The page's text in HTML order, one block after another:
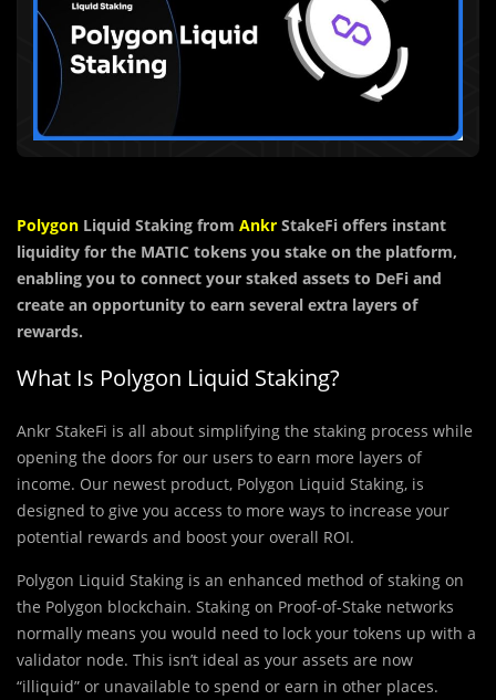
Polygon Liquid Staking from Ankr StakeFi offers instant
liquidity for the MATIC tokens you stake on the platform,
enabling you to connect your staked assets to DeFi and
create an opportunity to earn several extra layers of
rewards.
What Is Polygon Liquid Staking?
Ankr StakeFi is all about simplifying the staking process while
opening the doors for our users to earn more layers of
income. Our newest product, Polygon Liquid Staking, is
designed to give you access to more ways to increase your
potential rewards and boost your overall ROI.
Polygon Liquid Staking is an enhanced method of staking on
the Polygon blockchain. Staking on Proof-of-Stake networks
normally means you would need to lock your tokens up with a
validator node. This isn’t ideal as your assets are now
“illiquid” or unavailable to spend or earn in other places.